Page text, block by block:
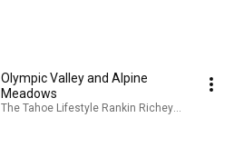
Olympic Valley and Alpine
Meadows
The Tahoe Lifestyle Rankin Richey Real Estate